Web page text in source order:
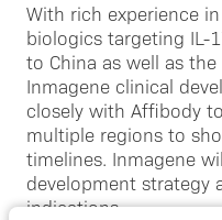
With rich experience
biologics targeting IL-
to China as well as
Inmagene clinical
closely with Affibody
multiple regions to
timelines. Inmagene
development strategy
indications.